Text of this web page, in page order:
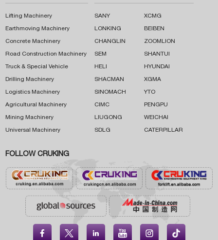
Lifting Machinery
Earthmoving Machinery
Concrete Machinery
Road Construction Machinery
Truck & Special Vehicle
Drilling Machinery
Logistics Machinery
Agricultural Machinery
Mining Machinery
Universal Machinery
SANY XCMG
LONKING BEIBEN
CHANGLIN ZOOMLION
SEM SHANTUI
HELI HYUNDAI
SHACMAN XGMA
SINOMACH YTO
CIMC PENGPU
LIUGONG WEICHAI
SDLG CATERPILLAR
FOLLOW CRUKING
    